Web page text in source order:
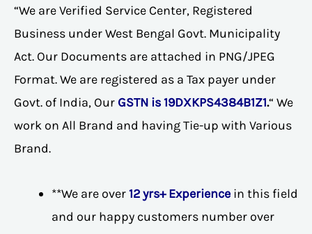
“We are Verified Service Center, Registered
Business under West Bengal Govt. Municipality
Act. Our Documents are attached in PNG/JPEG
Format. We are registered as a Tax payer under
Govt. of India, Our GSTN is 19DXKPS4384B1Z1.“ We
work on All Brand and having Tie-up with Various
Brand.
**We are over12 yrs+ Experience in this field
and our happy customers number over